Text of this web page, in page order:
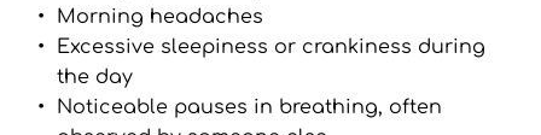
Morning headaches
Excessive sleepiness or crankiness during
the day
Noticeable pauses in breathing, often